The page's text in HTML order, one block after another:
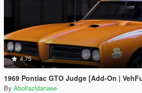
4.75
1969 Pontiac GTO Judge [Add-On |
By Abolfazldanaee